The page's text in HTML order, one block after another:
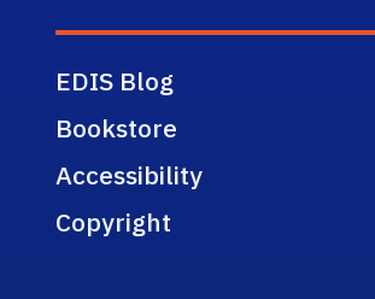
EDIS Blog
Bookstore
Accessibility
Copyright